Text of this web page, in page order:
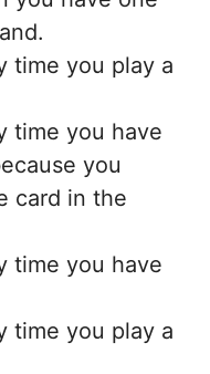
time you play a
time you have
you
card in the
time you have
time you play a